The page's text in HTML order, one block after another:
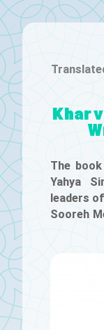
"Khar
The
Yahya
leaders
Sooreh